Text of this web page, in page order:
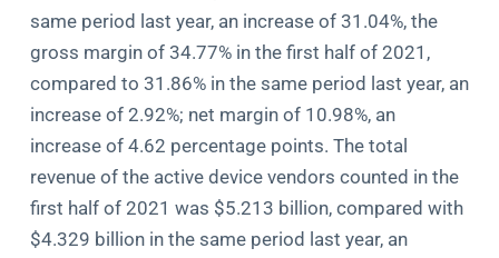
same period last year, an increase of 31.04%, the
gross margin of 34.77% in the first half of 2021,
compared to 31.86% in the same period last year, an
increase of 2.92%; net margin of 10.98%, an
increase of 4.62 percentage points. The total
revenue of the active device vendors counted in the
first half of 2021 was $5.213 billion, compared with
$4.329 billion in the same period last year, an